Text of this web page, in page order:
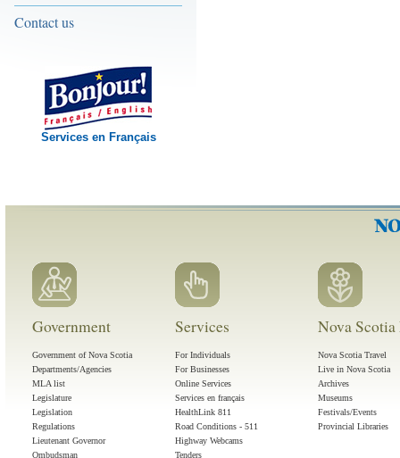
Contact us
Services en Français
Government
Government of Nova Scotia
Departments/Agencies
MLA list
Legislature
Legislation
Regulations
Lieutenant Governor
Ombudsman
Services
For Individuals
For Businesses
Online Services
Services en français
HealthLink 811
Road Conditions - 511
Highway Webcams
Tenders
Nova
Nova Scotia Travel
Live in Nova Scotia
Archives
Museums
Festivals/Events
Provincial Libraries